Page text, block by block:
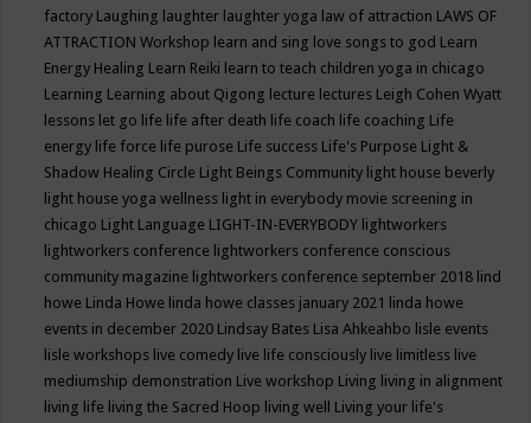
factory Laughing laughter laughter yoga law of attraction LAWS OF
ATTRACTION Workshop learn and sing love songs to god Learn
Energy Healing Learn Reiki learn to teach children yoga in chicago
Learning Learning about Qigong lecture lectures Leigh Cohen Wyatt
lessons let go life life after death life coach life coaching Life
energy life force life purose Life success Life's Purpose Light &
Shadow Healing Circle Light Beings Community light house beverly
light house yoga wellness light in everybody movie screening in
chicago Light Language LIGHT-IN-EVERYBODY lightworkers
lightworkers conference lightworkers conference conscious
community magazine lightworkers conference september 2018 lind
howe Linda Howe linda howe classes january 2021 linda howe
events in december 2020 Lindsay Bates Lisa Ahkeahbo lisle events
lisle workshops live comedy live life consciously live limitless live
mediumship demonstration Live workshop Living living in alignment
living life living the Sacred Hoop living well Living your life's